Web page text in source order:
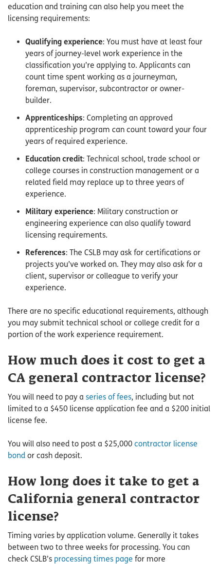
education and training can also help you meet the
licensing requirements:
Qualifying experience: You must have at least four
years of journey-level work experience in the
classification you’re applying to. Applicants can
count time spent working as a journeyman,
foreman, supervisor, subcontractor or owner-
builder.
Apprenticeships: Completing an approved
apprenticeship program can count toward your four
years of required experience.
Education credit: Technical school, trade school or
college courses in construction management or a
related field may replace up to three years of
experience.
Military experience: Military construction or
engineering experience can also qualify toward
licensing requirements.
References: The CSLB may ask for certifications or
projects you’ve worked on. They may also ask for a
client, supervisor or colleague to verify your
experience.
There are no specific educational requirements, although
you may submit technical school or college credit for a
portion of the work experience requirement.
How much does it cost to get a
CA general contractor license?
You will need to pay a series of fees, including but not
limited to a $450 license application fee and a $200 initial
license fee.
You will also need to post a $25,000 contractor license
bond or cash deposit.
How long does it take to get a
California general contractor
license?
Timing varies by application volume. Generally it takes
between two to three weeks for processing. You can
check CSLB’s processing times page for more